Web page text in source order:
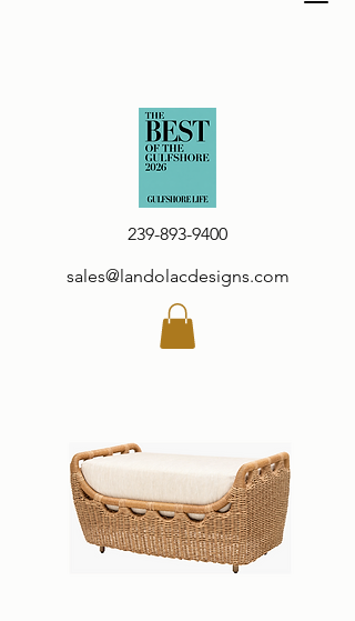
239-893-9400
sales@landolacdesigns.com